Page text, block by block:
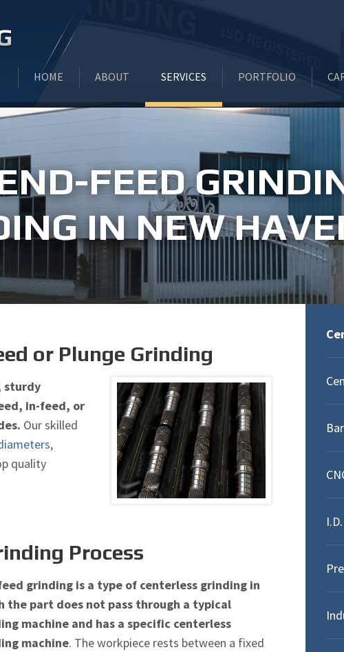
HOME ABOUT
TESTIMONIALS
LATEST INDUSTRY NEWS
SERVICES
CENTERLESS THRU-FEED GRINDING
BAR STOCK GRINDING
I.D. HONING
PRECISION GRINDING
INDUSTRIAL HONING & TUBE GRINDING
PORTFOLIO
FEED
IN NEW
or Plunge Grinding
sturdy
in-feed, or
Our skilled
quality
Process
grinding is a type of centerless grinding in
the part does not pass through a typical
machine and has a specific centerless
machine. The workpiece rests between a fixed